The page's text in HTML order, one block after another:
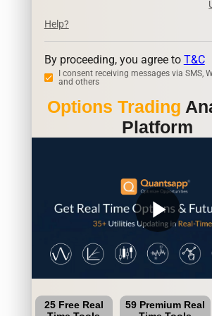
Help?
By proceeding, you agree to T&C
I consent receiving messages via SMS,
and others
Options Trading
Platform
play_arrow
25 Free Real
59 Premium Real